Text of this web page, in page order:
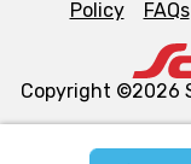
Policy
FAQs
Copyright ©2026